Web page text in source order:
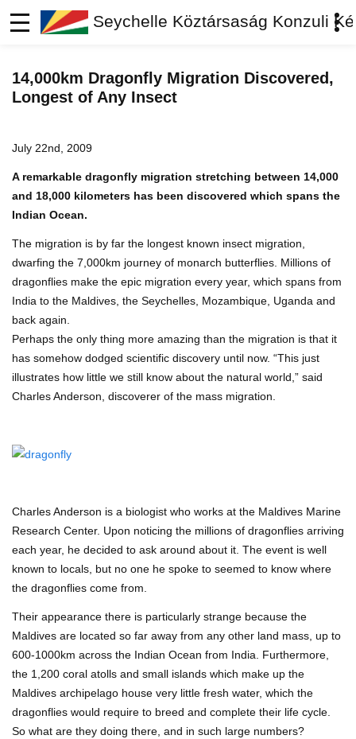
Seychelle Köztársaság Konzuli
14,000km Dragonfly Migration Discovered,
Longest of Any Insect
July 22nd, 2009
A remarkable dragonfly migration stretching between 14,000
and 18,000 kilometers has been discovered which spans the
Indian Ocean.
The migration is by far the longest known insect migration,
dwarfing the 7,000km journey of monarch butterflies. Millions of
dragonflies make the epic migration every year, which spans from
India to the Maldives, the Seychelles, Mozambique, Uganda and
back again.
Perhaps the only thing more amazing than the migration is that it
has somehow dodged scientific discovery until now. “This just
illustrates how little we still know about the natural world,” said
Charles Anderson, discoverer of the mass migration.
Charles Anderson is a biologist who works at the Maldives Marine
Research Center. Upon noticing the millions of dragonflies arriving
each year, he decided to ask around about it. The event is well
known to locals, but no one he spoke to seemed to know where
the dragonflies come from.
Their appearance there is particularly strange because the
Maldives are located so far away from any other land mass, up to
600-1000km across the Indian Ocean from India. Furthermore,
the 1,200 coral atolls and small islands which make up the
Maldives archipelago house very little fresh water, which the
dragonflies would require to breed and complete their life cycle.
So what are they doing there, and in such large numbers?